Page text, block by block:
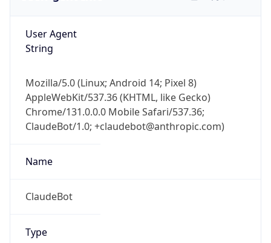
User Agent
String
Mozilla/5.0 (Linux; Android 14; Pixel 8)
AppleWebKit/537.36 (KHTML, like Gecko)
Chrome/131.0.0.0 Mobile Safari/537.36;
ClaudeBot/1.0; +claudebot@anthropic.com)
Name
ClaudeBot
Type